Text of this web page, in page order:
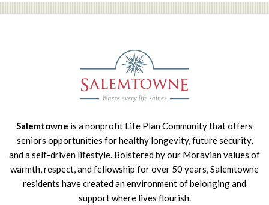
Salemtowne is a nonprofit Life Plan Community that offers
seniors opportunities for healthy longevity, future security,
and a self-driven lifestyle. Bolstered by our Moravian values of
warmth, respect, and fellowship for over 50 years, Salemtowne
residents have created an environment of belonging and
support where lives flourish.